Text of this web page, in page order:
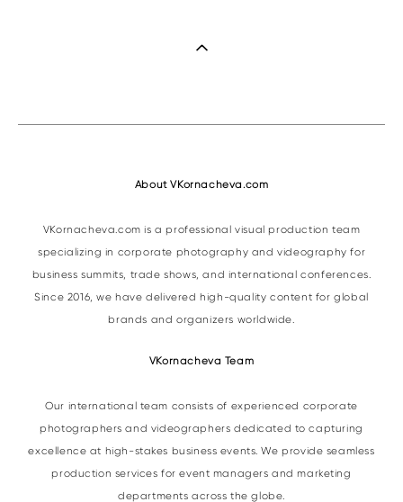
About VKornacheva.com
VKornacheva.com is a professional visual production team
specializing in corporate photography and videography for
business summits, trade shows, and international conferences.
Since 2016, we have delivered high-quality content for global
brands and organizers worldwide.
VKornacheva Team
Our international team consists of experienced corporate
photographers and videographers dedicated to capturing
excellence at high-stakes business events. We provide seamless
production services for event managers and marketing
departments across the globe.